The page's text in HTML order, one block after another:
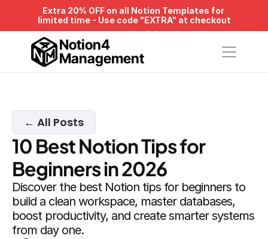
Extra 20% OFF on all Notion Templates for
limited time - Use code "EXTRA" at checkout
Notion4
Management
← All Posts
10 Best Notion Tips for
Beginners in 2026
Discover the best Notion tips for beginners to
build a clean workspace, master databases,
boost productivity, and create smarter systems
from day one.